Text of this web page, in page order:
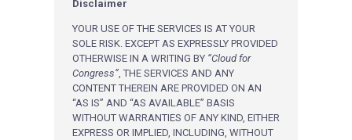
Disclaimer
YOUR USE OF THE SERVICES IS AT YOUR
SOLE RISK. EXCEPT AS EXPRESSLY PROVIDED
OTHERWISE IN A WRITING BY “Cloud for
Congress”, THE SERVICES AND ANY
CONTENT THEREIN ARE PROVIDED ON AN
“AS IS” AND “AS AVAILABLE” BASIS
WITHOUT WARRANTIES OF ANY KIND, EITHER
EXPRESS OR IMPLIED, INCLUDING, WITHOUT